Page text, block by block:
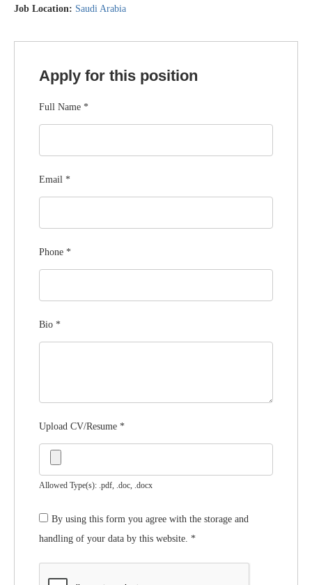
Job Location: Saudi Arabia
Apply for this position
Full Name *
Email *
Phone *
Bio *
Upload CV/Resume *
Allowed Type(s): .pdf, .doc, .docx
By using this form you agree with the storage and
handling of your data by this website. *